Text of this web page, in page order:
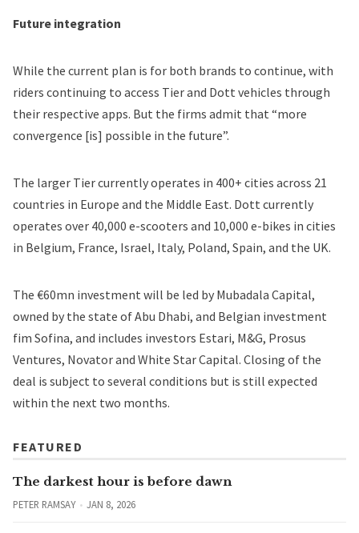
Future integration
While the current plan is for both brands to continue, with
riders continuing to access Tier and Dott vehicles through
their respective apps. But the firms admit that “more
convergence [is] possible in the future”.
The larger Tier currently operates in 400+ cities across 21
countries in Europe and the Middle East. Dott currently
operates over 40,000 e-scooters and 10,000 e-bikes in cities
in Belgium, France, Israel, Italy, Poland, Spain, and the UK.
The €60mn investment will be led by Mubadala Capital,
owned by the state of Abu Dhabi, and Belgian investment
fim Sofina, and includes investors Estari, M&G, Prosus
Ventures, Novator and White Star Capital. Closing of the
deal is subject to several conditions but is still expected
within the next two months.
FEATURED
The darkest hour is before dawn
PETER RAMSAY JAN 8, 2026